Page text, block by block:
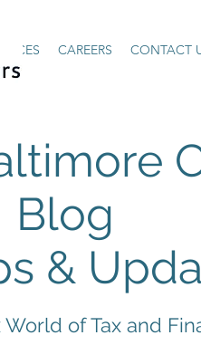
CAREERS CONTACT
Blog
&
of Tax and